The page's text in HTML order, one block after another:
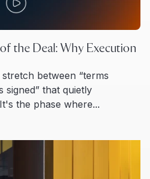
the Deal: Why Execution
between “terms
signed” that quietly
the phase where...